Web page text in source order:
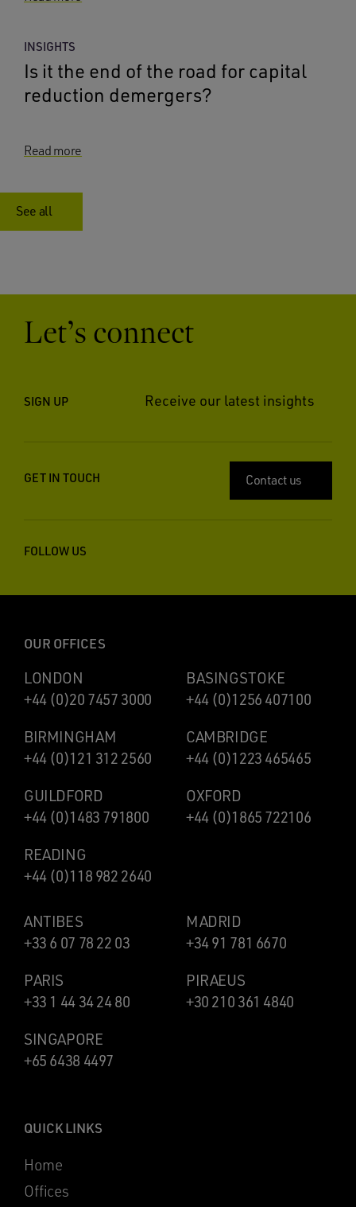
INSIGHTS
Is it the end of the road for capital
reduction demergers?
Read more
See all
Let’s connect
SIGN UP Receive our latest insights
GET IN TOUCH Contact us
FOLLOW US
OUR OFFICES
LONDON
+44 (0)20 7457 3000
BASINGSTOKE
+44 (0)1256 407100
BIRMINGHAM
+44 (0)121 312 2560
CAMBRIDGE
+44 (0)1223 465465
GUILDFORD
+44 (0)1483 791800
OXFORD
+44 (0)1865 722106
READING
+44 (0)118 982 2640
ANTIBES
+33 6 07 78 22 03
MADRID
+34 91 781 6670
PARIS
+33 1 44 34 24 80
PIRAEUS
+30 210 361 4840
SINGAPORE
+65 6438 4497
QUICK LINKS
Home
Offices